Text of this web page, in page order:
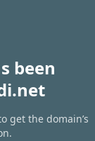
been
get the domain’s